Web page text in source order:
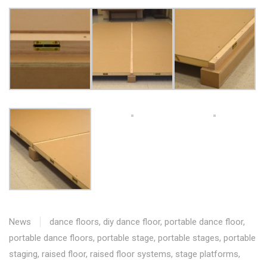
News dance floors, diy dance floor, portable dance floor,
portable dance floors, portable stage, portable stages, portable
staging, raised floor, raised floor systems, stage platforms,